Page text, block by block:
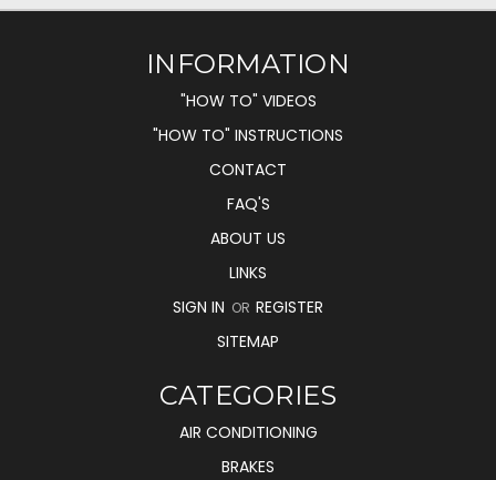
INFORMATION
"HOW TO" VIDEOS
"HOW TO" INSTRUCTIONS
CONTACT
FAQ'S
ABOUT US
LINKS
SIGN IN OR REGISTER
SITEMAP
CATEGORIES
AIR CONDITIONING
BRAKES